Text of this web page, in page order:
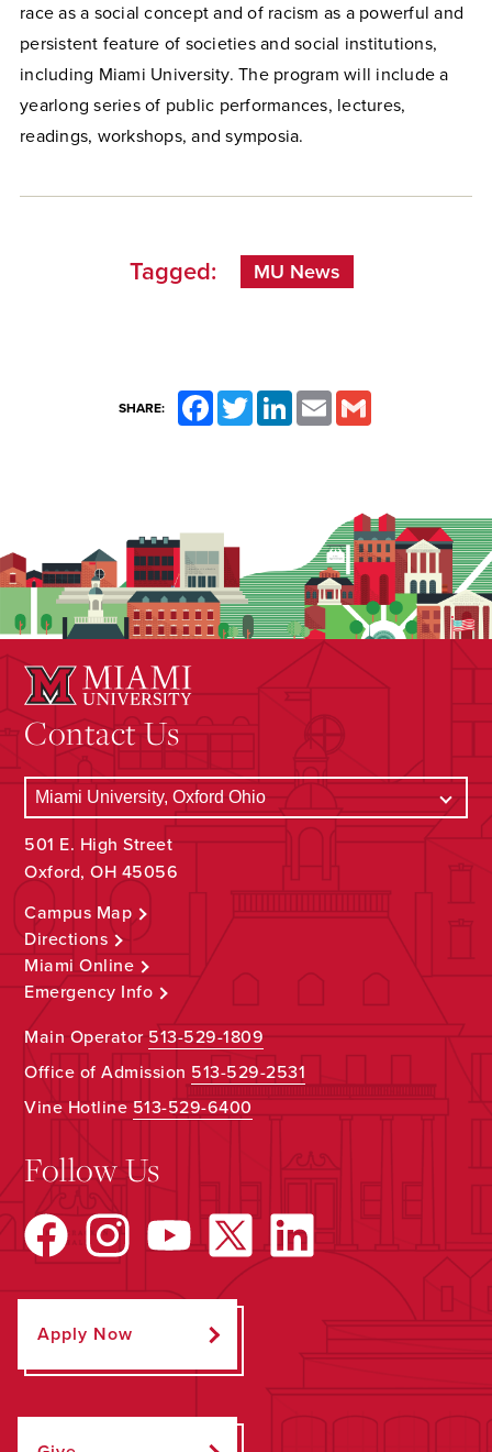
race as a social concept and of racism as a powerful and
persistent feature of societies and social institutions,
including Miami University. The program will include a
yearlong series of public performances, lectures,
readings, workshops, and symposia.
Tagged: MU News
SHARE: FacebookTwitterLinkedInEmail
Contact Us
501 E. High Street
Oxford, OH 45056
Campus Map
Directions
Miami Online
Emergency Info
Main Operator513-529-1809
Office of Admission 513-529-2531
Vine Hotline513-529-6400
Follow Us
Apply Now